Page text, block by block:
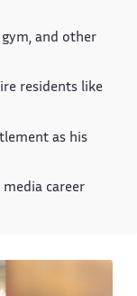
gym, and other
residents like
as his
media career